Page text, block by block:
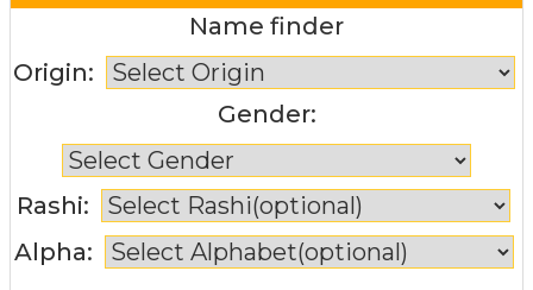
Name finder
Origin:
Gender:
Rashi:
Alpha: